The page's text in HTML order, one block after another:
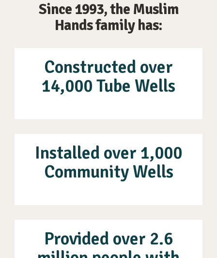
Since 1993, the Muslim
Hands family has:
Constructed over
14,000 Tube Wells
Installed over 1,000
Community Wells
Provided over 2.6